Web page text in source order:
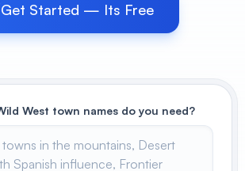
covers
Get Started — Its Free
West town names do you need?